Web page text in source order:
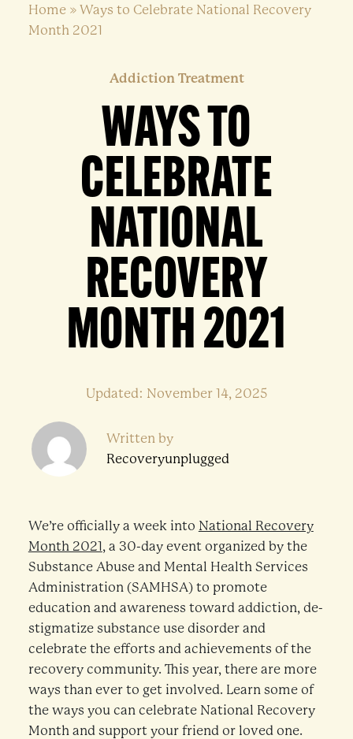
Home» Ways to Celebrate National Recovery
Month 2021
Addiction Treatment
WAYS TO
CELEBRATE
NATIONAL
RECOVERY
MONTH 2021
Updated: November 14, 2025
Written by
Recoveryunplugged
We’re officially a week into National Recovery
Month 2021, a 30-day event organized by the
Substance Abuse and Mental Health Services
Administration (SAMHSA) to promote
education and awareness toward addiction, de-
stigmatize substance use disorder and
celebrate the efforts and achievements of the
recovery community. This year, there are more
ways than ever to get involved. Learn some of
the ways you can celebrate National Recovery
Month and support your friend or loved one.